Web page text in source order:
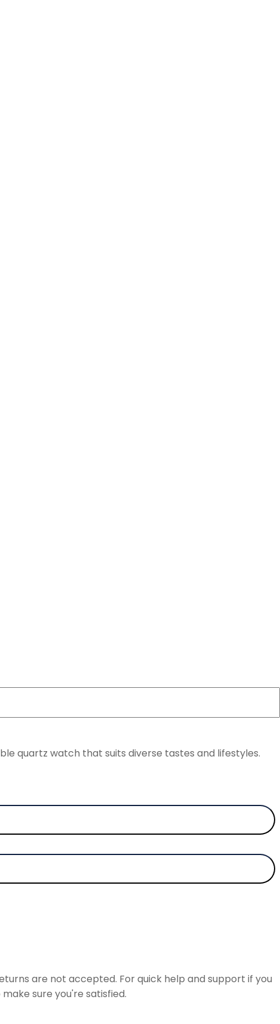
quartz watch that suits diverse tastes and lifestyles.
are not accepted. For quick help and support if you
sure you're satisfied.